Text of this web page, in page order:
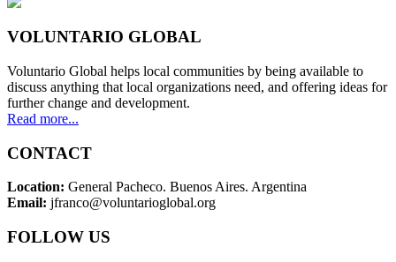
VOLUNTARIO GLOBAL
Voluntario Global helps local communities by being available to
discuss anything that local organizations need, and offering ideas for
further change and development.
Read more...
CONTACT
Location: General Pacheco. Buenos Aires. Argentina
Email: jfranco@voluntarioglobal.org
FOLLOW US